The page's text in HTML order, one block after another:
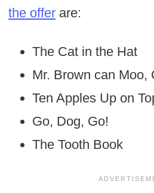
the offerare:
The Cat in the Hat
Mr. Brown can Moo,
Ten Apples Up on
Go, Dog, Go!
The Tooth Book